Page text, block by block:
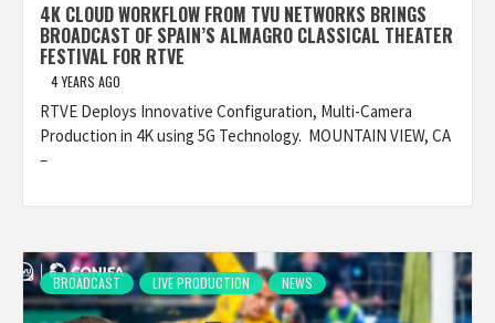
4K CLOUD WORKFLOW FROM TVU NETWORKS BRINGS
BROADCAST OF SPAIN’S ALMAGRO CLASSICAL THEATER
FESTIVAL FOR RTVE
4 YEARS AGO
RTVE Deploys Innovative Configuration, Multi-Camera
Production in 4K using 5G Technology. MOUNTAIN VIEW, CA
–
BROADCAST LIVE PRODUCTION NEWS